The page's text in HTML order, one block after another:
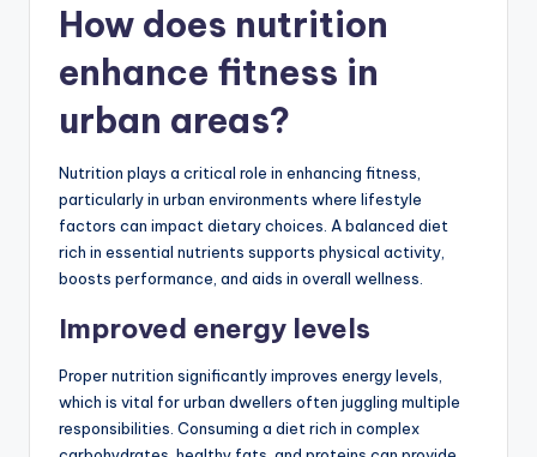
How does nutrition
enhance fitness in
urban areas?
Nutrition plays a critical role in enhancing fitness,
particularly in urban environments where lifestyle
factors can impact dietary choices. A balanced diet
rich in essential nutrients supports physical activity,
boosts performance, and aids in overall wellness.
Improved energy levels
Proper nutrition significantly improves energy levels,
which is vital for urban dwellers often juggling multiple
responsibilities. Consuming a diet rich in complex